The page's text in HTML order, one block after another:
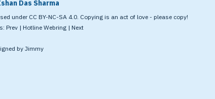
Das Sharma
under CC BY-NC-SA 4.0. Copying is an act of love - please copy!
Prev| Hotline Webring| Next
byJimmy